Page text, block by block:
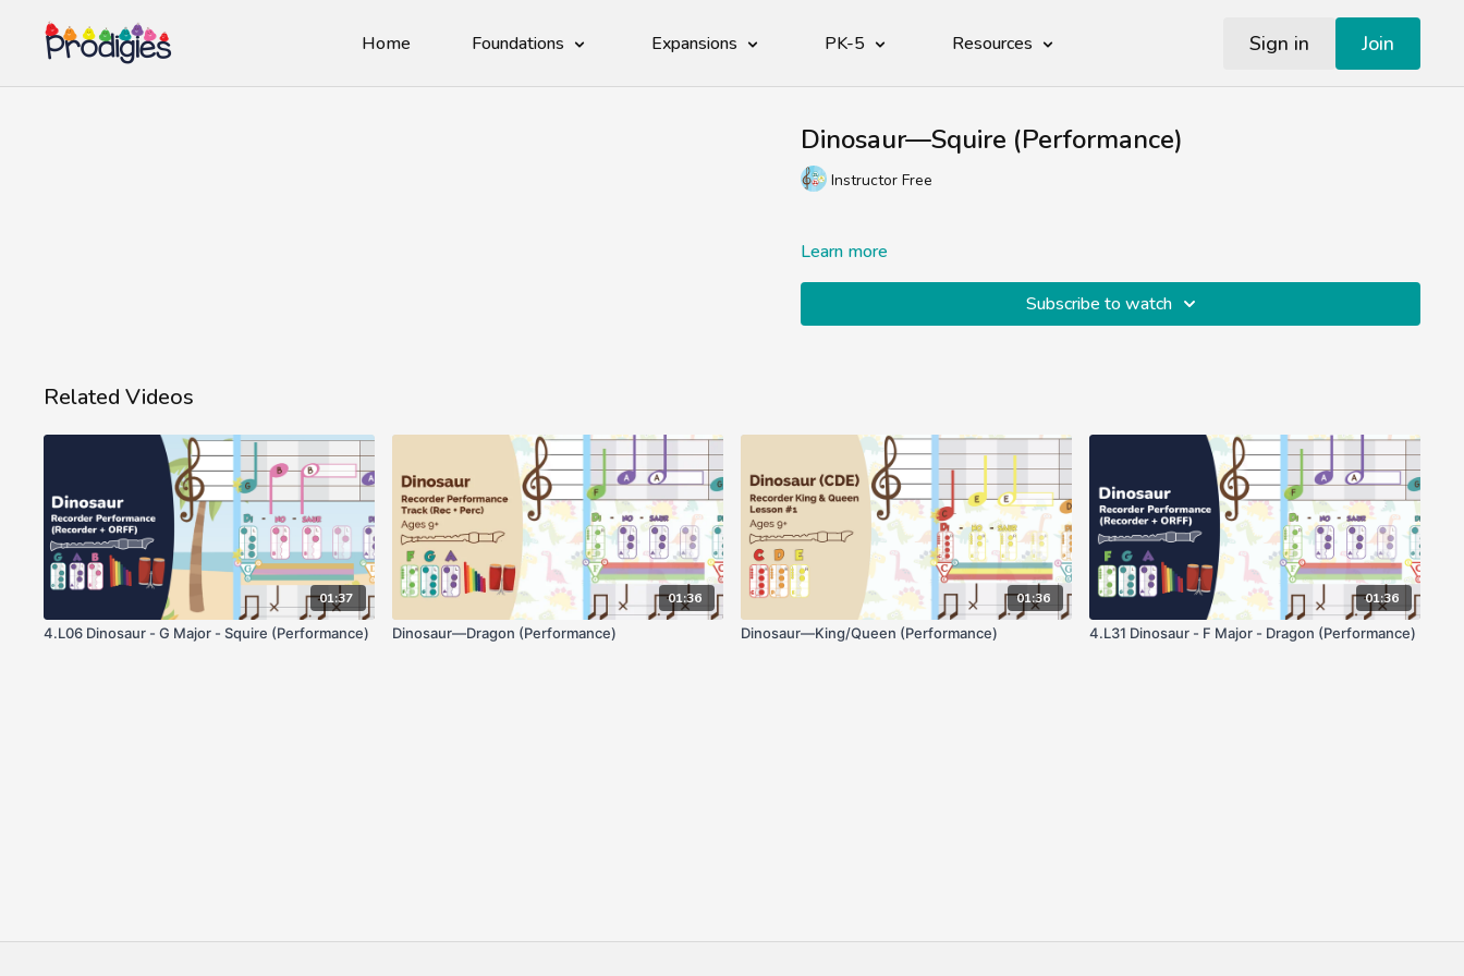
Home Foundations Expansions PK-5 Resources Sign in Join
Dinosaur—Squire (Performance)
Instructor Free
Learn more
Subscribe to watch
Related Videos
01:37
4.L06 Dinosaur - G Major - Squire (Performance)
01:36
Dinosaur—Dragon (Performance)
01:36
Dinosaur—King/Queen (Performance)
01:36
4.L31 Dinosaur - F Major - Dragon (Performance)